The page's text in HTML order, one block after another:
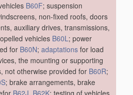
B60F; suspension
non-fixed roofs, doors
auxiliary drives, transmissions,
vehicles B60L; power
for B60N; adaptations for load
the mounting or supporting
not otherwise provided for B60R;
; brake arrangements, brake
B62J, B62K; testing of vehicles